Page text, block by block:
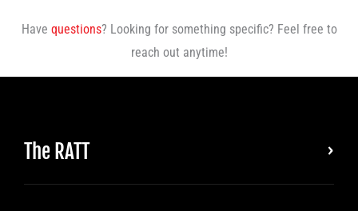
Have questions? Looking for something specific? Feel free to
reach out anytime!
The RATT